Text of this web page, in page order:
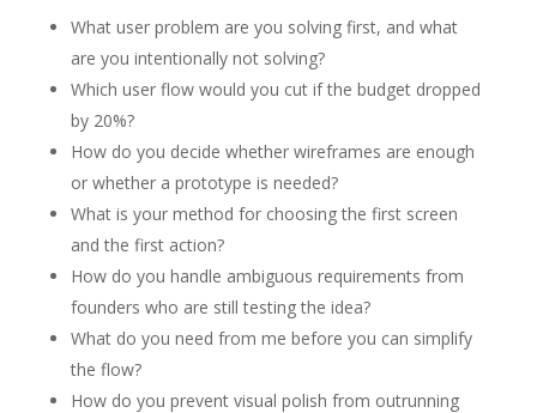
What user problem are you solving first, and what
are you intentionally not solving?
Which user flow would you cut if the budget dropped
by 20%?
How do you decide whether wireframes are enough
or whether a prototype is needed?
What is your method for choosing the first screen
and the first action?
How do you handle ambiguous requirements from
founders who are still testing the idea?
What do you need from me before you can simplify
the flow?
How do you prevent visual polish from outrunning